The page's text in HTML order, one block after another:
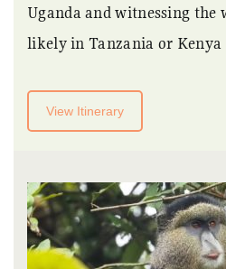
Uganda and witnessing the
likely in Tanzania or Kenya
View Itinerary